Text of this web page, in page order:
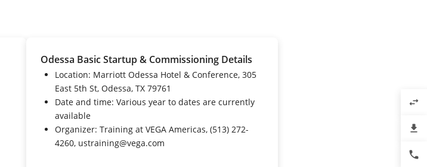
Odessa Basic Startup & Commissioning Details
Location: Marriott Odessa Hotel & Conference, 305
East 5th St, Odessa, TX 79761
Date and time: Various year to dates are currently
available
Organizer: Training at VEGA Americas, (513) 272-
4260, ustraining@vega.com
swap_horiz
file_download
phone